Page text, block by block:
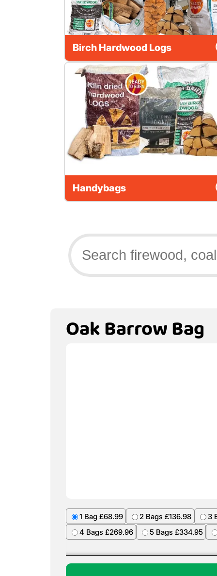
Birch Hardwood Logs
Handybags
Oak Barrow Bag
1 Bag £68.99 2 Bags £136.98
3
4 Bags £269.96
5 Bags £334.95